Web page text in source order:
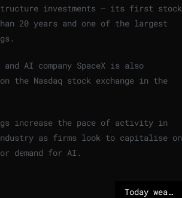
investments – its first stock
20 years and one of the largest
AI company SpaceX is also
the Nasdaq stock exchange in the
increase the pace of activity in
as firms look to capitalise on
demand for AI.
Today weather in Madrid